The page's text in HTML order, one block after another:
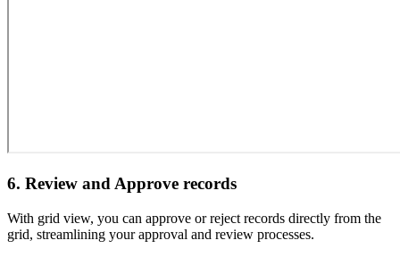
6. Review and Approve records
With grid view, you can approve or reject records directly from the
grid, streamlining your approval and review processes.